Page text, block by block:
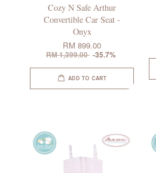
Cozy N Safe Arthur
Convertible Car Seat -
Onyx
RM 899.00
RM 1,399.00 -35.7%
ADD TO CART